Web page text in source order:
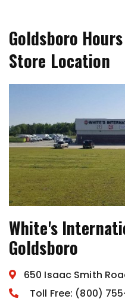
Goldsboro
Store Location
White's
Goldsboro
650 Isaac Smith
Toll Free: (800)